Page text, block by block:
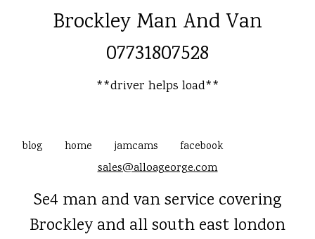
Brockley Man And Van
07731807528
**driver helps load**
blog home jamcams facebook
sales@alloageorge.com
Se4 man and van service covering
Brockley and all south east london